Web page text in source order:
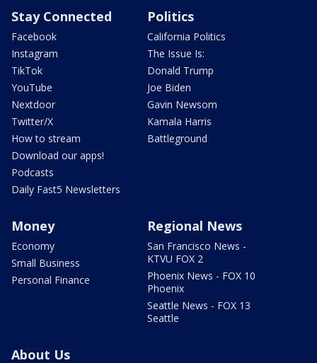
Stay Connected
Facebook
Instagram
TikTok
YouTube
Nextdoor
Twitter/X
How to stream
Download our apps!
Podcasts
Daily Fast5 Newsletters
Politics
California Politics
The Issue Is:
Donald Trump
Joe Biden
Gavin Newsom
Kamala Harris
Battleground
Money
Economy
Small Business
Personal Finance
Regional News
San Francisco News -
KTVU FOX 2
Phoenix News - FOX 10
Phoenix
Seattle News - FOX 13
Seattle
About Us